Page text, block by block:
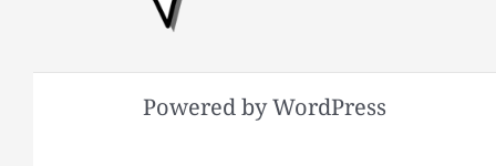
Powered by WordPress